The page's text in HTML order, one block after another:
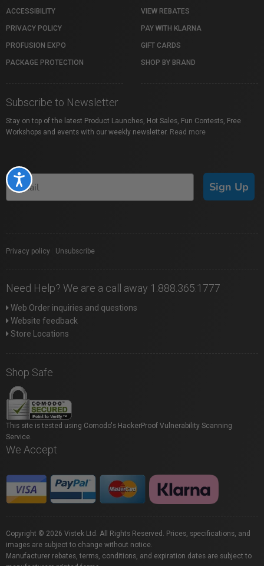
Accessibility
ACCESSIBILITY
PRIVACY POLICY
PROFUSION EXPO
PACKAGE PROTECTION
VIEW REBATES
PAY WITH KLARNA
GIFT CARDS
SHOP BY BRAND
Subscribe to Newsletter
Stay on top of the latest Product Launches, Hot Sales, Fun Contests, Free
Workshops and events with our weekly newsletter. Read more
Sign Up
Privacy policy Unsubscribe
Need Help? We are a call away 1.888.365.1777
Web Order inquiries and questions
Website feedback
Store Locations
Shop Safe
This site is tested using Comodo's HackerProof Vulnerability Scanning
Service.
We Accept
Copyright © 2026 Vistek Ltd. All Rights Reserved. Prices, specifications, and
images are subject to change without notice.
Manufacturer rebates, terms, conditions, and expiration dates are subject to